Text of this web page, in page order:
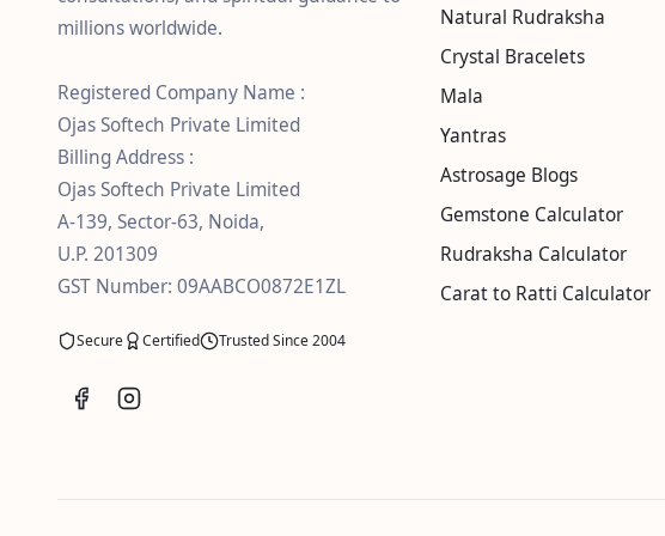
millions worldwide.
Registered Company Name :
Ojas Softech Private Limited
Billing Address :
Ojas Softech Private Limited
A-139, Sector-63, Noida,
U.P. 201309
GST Number: 09AABCO0872E1ZL
Secure Certified Trusted Since 2004
Natural Rudraksha
Crystal Bracelets
Mala
Yantras
Astrosage Blogs
Gemstone Calculator
Rudraksha Calculator
Carat to Ratti Calculator